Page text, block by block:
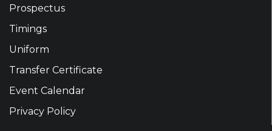
Prospectus
Timings
Uniform
Transfer Certificate
Event Calendar
Privacy Policy